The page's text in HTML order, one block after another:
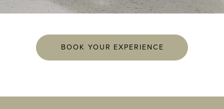
BOOK YOUR EXPERIENCE